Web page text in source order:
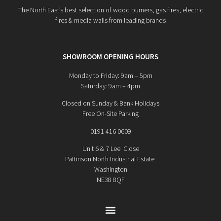
The North East’s best selection of wood burners, gas fires, electric
fires & media walls from leading brands
SHOWROOM OPENING HOURS
Monday to Friday: 9am – 5pm
Saturday: 9am – 4pm
Closed on Sunday & Bank Holidays
Free On-Site Parking
0191 416 0609
Unit 6 & 7 Lee Close
Pattinson North Industrial Estate
Washington
NE38 8QF